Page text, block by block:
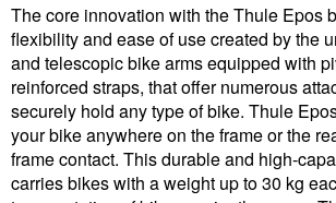
The core innovation with the Thule Epos
flexibility and ease of use created by the
and telescopic bike arms equipped with
reinforced straps, that offer numerous
securely hold any type of bike. Thule
your bike anywhere on the frame or the
frame contact. This durable and high-
carries bikes with a weight up to 30 kg